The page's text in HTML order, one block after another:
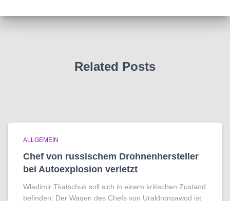
Related Posts
ALLGEMEIN
Chef von russischem Drohnenhersteller
bei Autoexplosion verletzt
Wladimir Tkatschuk soll sich in einem kritischen Zustand
befinden: Der Wagen des Chefs von Uraldronsawod ist